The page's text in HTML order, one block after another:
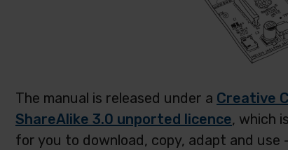
The manual is released under a Creative
ShareAlike 3.0 unported licence, which
for you to download, copy, adapt and use